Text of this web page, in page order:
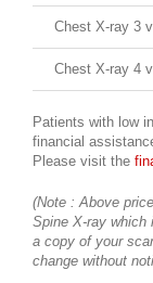
Chest X-ray 3
Chest X-ray 4
Patients with low
financial
Please visit the
(Note : Above
Spine X-ray which
a copy of your
change without